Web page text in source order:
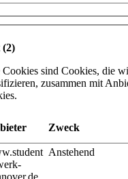
(2)
sind Cookies, die
zusammen mit
Zweck
Anstehend